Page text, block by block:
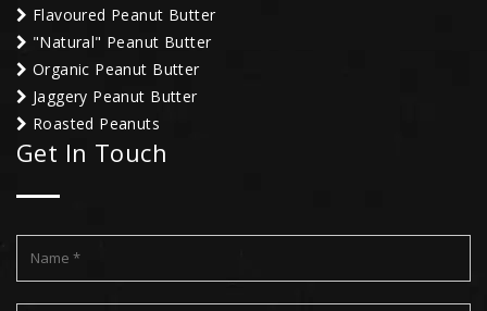
Flavoured Peanut Butter
"Natural" Peanut Butter
Organic Peanut Butter
Jaggery Peanut Butter
Roasted Peanuts
Get In Touch